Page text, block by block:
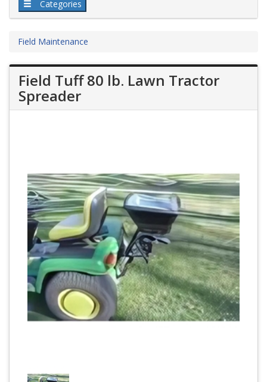
Categories
Field Maintenance
Field Tuff 80 lb. Lawn Tractor
Spreader